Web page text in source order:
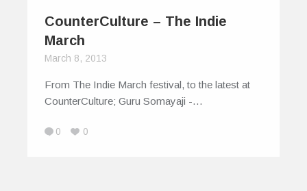
CounterCulture – The Indie
March
March 8, 2013
From The Indie March festival, to the latest at
CounterCulture; Guru Somayaji -…
0 0